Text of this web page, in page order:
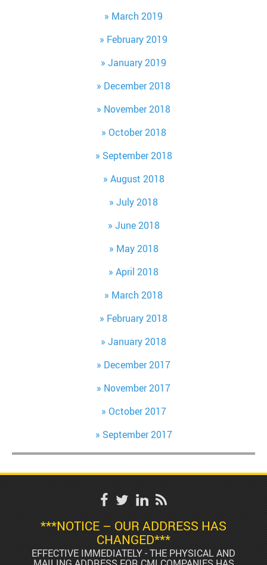
March 2019
February 2019
January 2019
December 2018
November 2018
October 2018
September 2018
August 2018
July 2018
June 2018
May 2018
April 2018
March 2018
February 2018
January 2018
December 2017
November 2017
October 2017
September 2017
***NOTICE – OUR ADDRESS HAS
CHANGED***
EFFECTIVE IMMEDIATELY - THE PHYSICAL AND